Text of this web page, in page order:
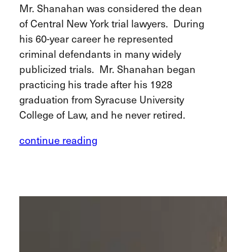
Mr. Shanahan was considered the dean
of Central New York trial lawyers. During
his 60-year career he represented
criminal defendants in many widely
publicized trials. Mr. Shanahan began
practicing his trade after his 1928
graduation from Syracuse University
College of Law, and he never retired.
continue reading